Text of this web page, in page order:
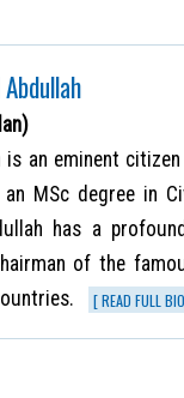
is an eminent
MSc degree in
has a
of the
[ READ FULL